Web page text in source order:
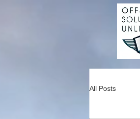
All Posts